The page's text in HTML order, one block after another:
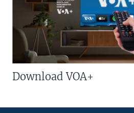
Download VOA+